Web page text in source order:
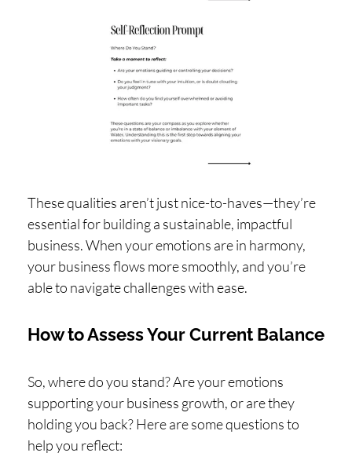
These qualities aren’t just nice-to-haves—they’re
essential for building a sustainable, impactful
business. When your emotions are in harmony,
your business flows more smoothly, and you’re
able to navigate challenges with ease.
How to Assess Your Current Balance
So, where do you stand? Are your emotions
supporting your business growth, or are they
holding you back? Here are some questions to
help you reflect: